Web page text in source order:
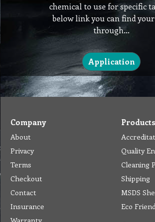
chemical to use for specific
below link you can find
through…
Application
Company
About
Privacy
Terms
Checkout
Contact
Insurance
Warranty
Quality
Cleaning
Shipping
MSDS
Eco